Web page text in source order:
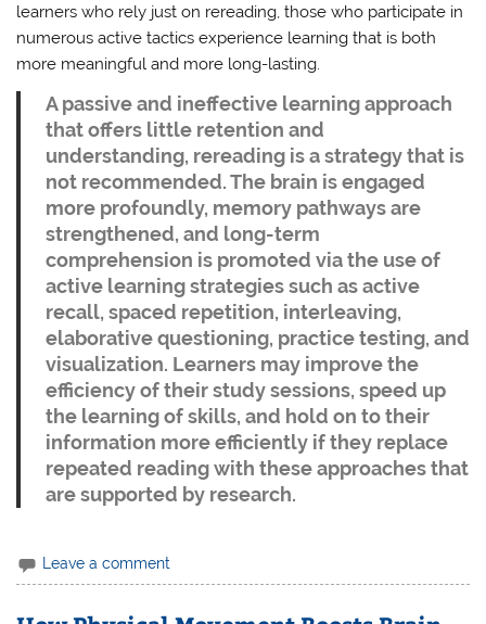
learners who rely just on rereading, those who participate in
numerous active tactics experience learning that is both
more meaningful and more long-lasting.
A passive and ineffective learning approach
that offers little retention and
understanding, rereading is a strategy that is
not recommended. The brain is engaged
more profoundly, memory pathways are
strengthened, and long-term
comprehension is promoted via the use of
active learning strategies such as active
recall, spaced repetition, interleaving,
elaborative questioning, practice testing, and
visualization. Learners may improve the
efficiency of their study sessions, speed up
the learning of skills, and hold on to their
information more efficiently if they replace
repeated reading with these approaches that
are supported by research.
Leave a comment